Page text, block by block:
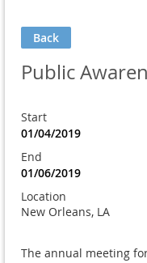
Back
Public
Start
01/04/2019
End
01/06/2019
Location
New Orleans, LA
The annual meeting